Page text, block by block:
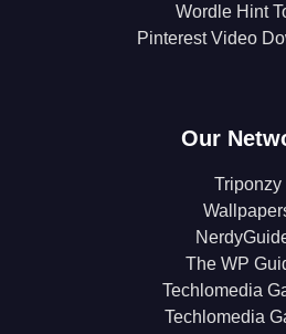
Wordle Hint
Pinterest Video
Our
Triponzy
The WP
Techlomedia
Techlomedia